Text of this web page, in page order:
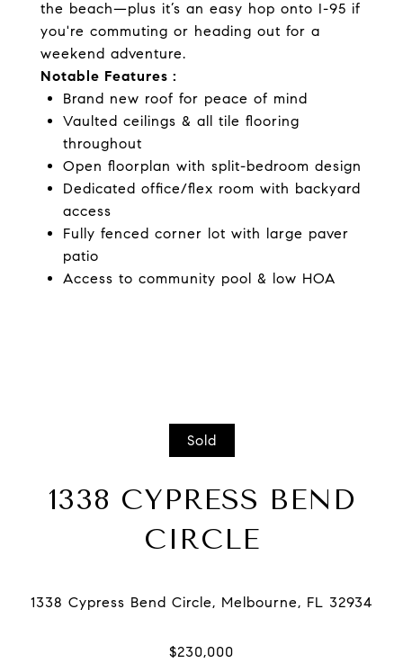
the beach—plus it’s an easy hop onto I-95 if
you're commuting or heading out for a
weekend adventure.
Notable Features :
Brand new roof for peace of mind
Vaulted ceilings & all tile flooring
throughout
Open floorplan with split-bedroom design
Dedicated office/flex room with backyard
access
Fully fenced corner lot with large paver
patio
Access to community pool & low HOA
Sold
1338 CYPRESS BEND
CIRCLE